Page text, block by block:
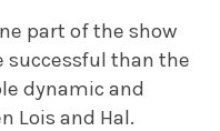
part of the show
than the
dynamic and
Lois and Hal.